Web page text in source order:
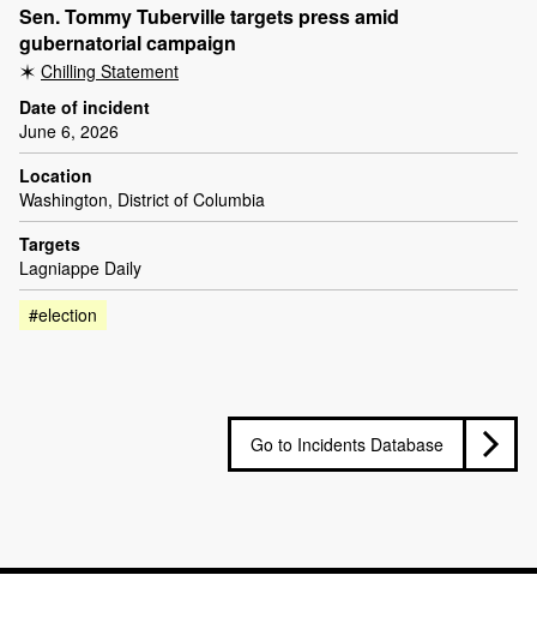
Sen. Tommy Tuberville targets press amid
gubernatorial campaign
Chilling Statement
Date of incident
June 6, 2026
Location
Washington, District of Columbia
Targets
Lagniappe Daily
#election
Go to Incidents Database